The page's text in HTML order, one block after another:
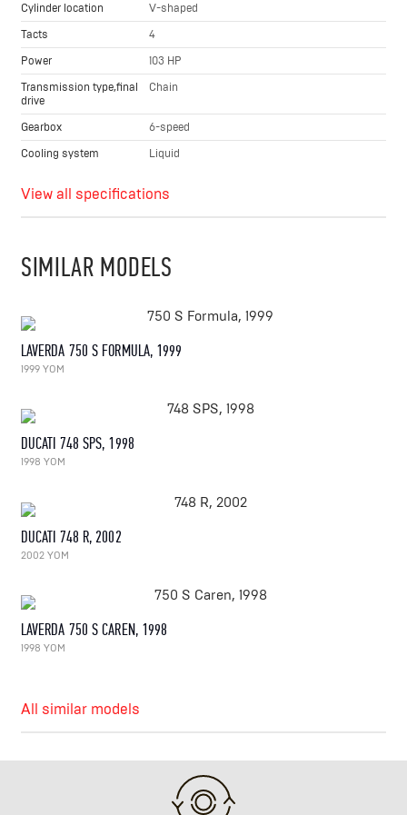
Cylinder location
V-shaped
Tacts
4
Power
103 HP
Transmission type,final
drive
Chain
Gearbox
6-speed
Cooling system
Liquid
View all specifications
SIMILAR MODELS
LAVERDA 750 S FORMULA, 1999
1999 YOM
DUCATI 748 SPS, 1998
1998 YOM
DUCATI 748 R, 2002
2002 YOM
LAVERDA 750 S CAREN, 1998
1998 YOM
All similar models